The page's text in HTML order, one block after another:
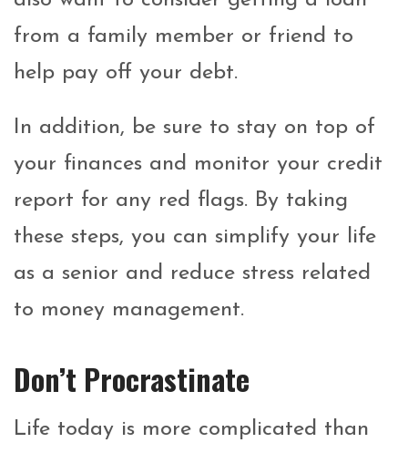
from a family member or friend to
help pay off your debt.
In addition, be sure to stay on top of
your finances and monitor your credit
report for any red flags. By taking
these steps, you can simplify your life
as a senior and reduce stress related
to money management.
Don’t Procrastinate
Life today is more complicated than